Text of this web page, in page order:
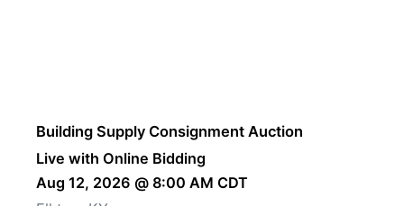
Building Supply Consignment Auction
Live with Online Bidding
Aug 12, 2026 @ 8:00 AM CDT